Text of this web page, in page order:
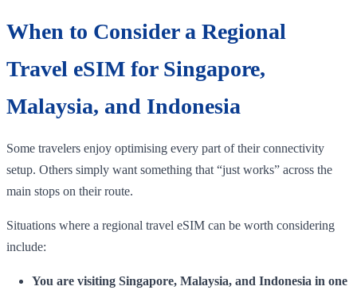
When to Consider a Regional
Travel eSIM for Singapore,
Malaysia, and Indonesia
Some travelers enjoy optimising every part of their connectivity
setup. Others simply want something that “just works” across the
main stops on their route.
Situations where a regional travel eSIM can be worth considering
include:
You are visiting Singapore, Malaysia, and Indonesia in one